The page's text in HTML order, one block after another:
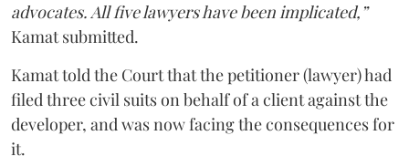
advocates. All five lawyers have been implicated,”
Kamat submitted.
Kamat told the Court that the petitioner (lawyer) had
filed three civil suits on behalf of a client against the
developer, and was now facing the consequences for
it.